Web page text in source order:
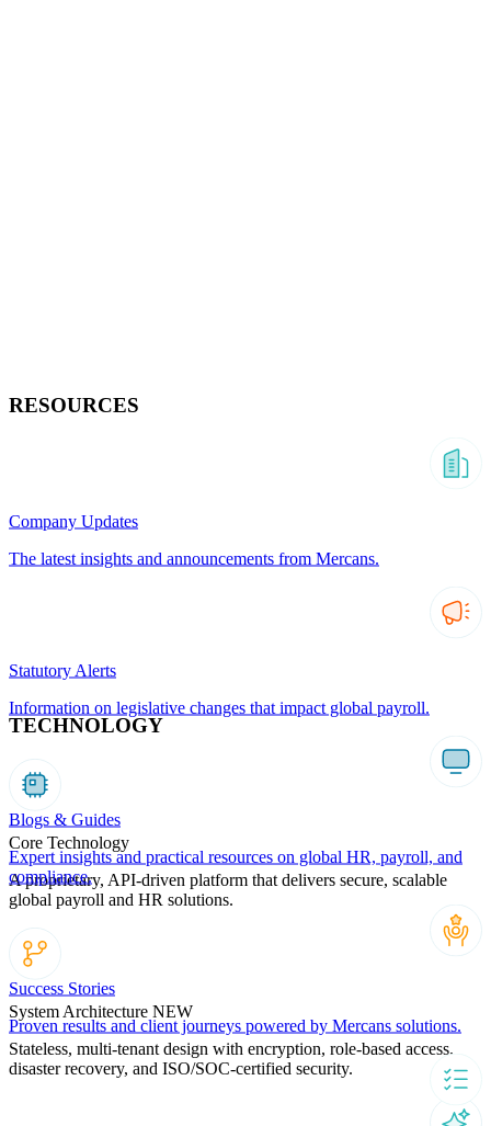
TECHNOLOGY
Core Technology
A proprietary, API-driven platform that delivers secure, scalable
global payroll and HR solutions.
System Architecture NEW
Stateless, multi-tenant design with encryption, role-based access,
disaster recovery, and ISO/SOC-certified security.
RESOURCES
Company Updates
The latest insights and announcements from Mercans.
Statutory Alerts
Information on legislative changes that impact global payroll.
Blogs & Guides
Expert insights and practical resources on global HR, payroll, and
compliance.
Success Stories
Proven results and client journeys powered by Mercans solutions.